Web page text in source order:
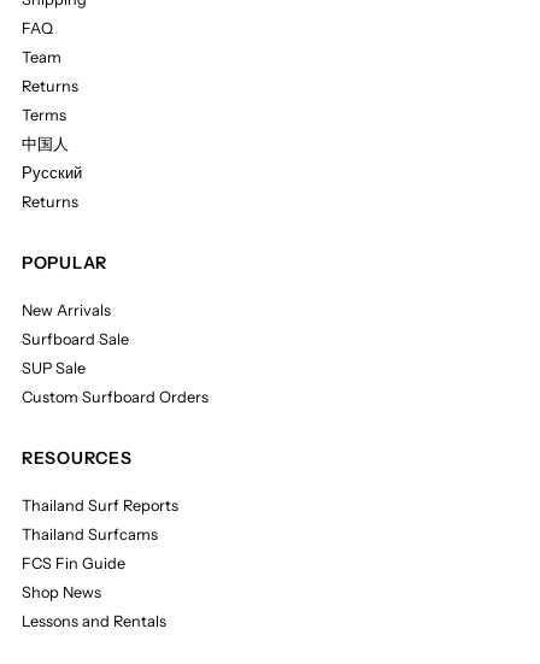
FAQ
Team
Returns
Terms
中国人
Русский
Returns
POPULAR
New Arrivals
Surfboard Sale
SUP Sale
Custom Surfboard Orders
RESOURCES
Thailand Surf Reports
Thailand Surfcams
FCS Fin Guide
Shop News
Lessons and Rentals